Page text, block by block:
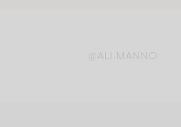
@ALI.MANNO